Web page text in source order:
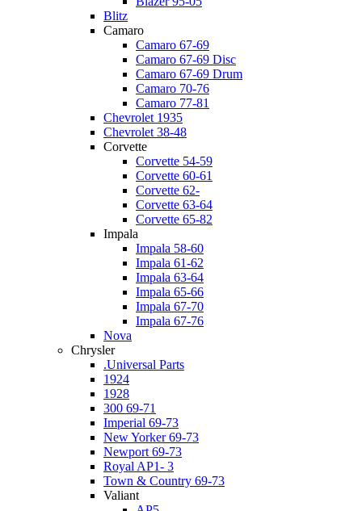
Blitz
Camaro
Camaro 67-69
Camaro 67-69 Disc
Camaro 67-69 Drum
Camaro 70-76
Camaro 77-81
Chevrolet 1935
Chevrolet 38-48
Corvette
Corvette 54-59
Corvette 60-61
Corvette 62-
Corvette 63-64
Corvette 65-82
Impala
Impala 58-60
Impala 61-62
Impala 63-64
Impala 65-66
Impala 67-70
Impala 67-76
Nova
Chrysler
.Universal Parts
1924
1928
300 69-71
Imperial 69-73
New Yorker 69-73
Newport 69-73
Royal AP1- 3
Town & Country 69-73
Valiant